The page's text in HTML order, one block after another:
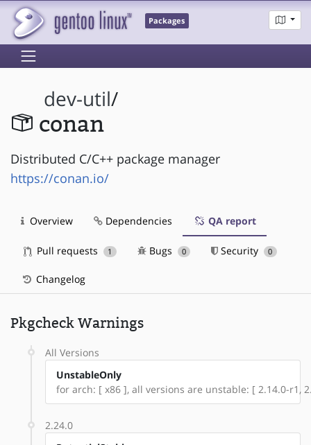
Packages
dev-util/
conan
Distributed C/C++ package manager
https://conan.io/
Overview Dependencies QA report
Pull requests 1 Bugs 0 Security 0
Changelog
Pkgcheck Warnings
All Versions
UnstableOnly
for arch: [ x86 ], all versions are unstable: [ 2.14.0-r1,
2.24.0